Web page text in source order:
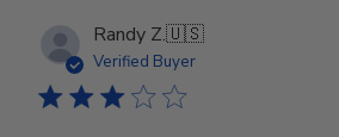
Randy Z.🇺🇸
Verified Buyer